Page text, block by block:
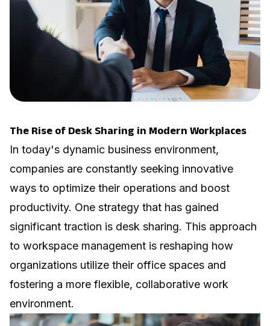
The Rise of Desk Sharing in Modern Workplaces
In today's dynamic business environment,
companies are constantly seeking innovative
ways to optimize their operations and boost
productivity. One strategy that has gained
significant traction is desk sharing. This approach
to workspace management is reshaping how
organizations utilize their office spaces and
fostering a more flexible, collaborative work
environment.